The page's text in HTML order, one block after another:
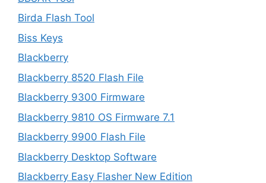
Birda Flash Tool
Biss Keys
Blackberry
Blackberry 8520 Flash File
Blackberry 9300 Firmware
Blackberry 9810 OS Firmware 7.1
Blackberry 9900 Flash File
Blackberry Desktop Software
Blackberry Easy Flasher New Edition